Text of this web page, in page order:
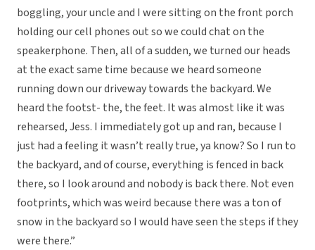
boggling, your uncle and I were sitting on the front porch
holding our cell phones out so we could chat on the
speakerphone. Then, all of a sudden, we turned our heads
at the exact same time because we heard someone
running down our driveway towards the backyard. We
heard the footst- the, the feet. It was almost like it was
rehearsed, Jess. I immediately got up and ran, because I
just had a feeling it wasn’t really true, ya know? So I run to
the backyard, and of course, everything is fenced in back
there, so I look around and nobody is back there. Not even
footprints, which was weird because there was a ton of
snow in the backyard so I would have seen the steps if they
were there.”